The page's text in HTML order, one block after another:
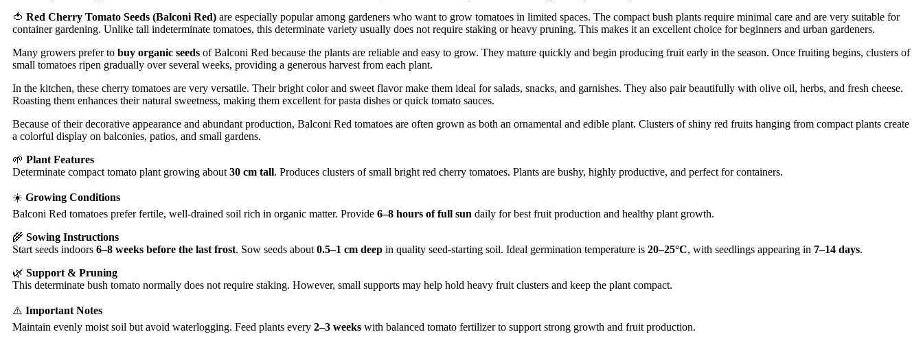
🍅 Red Cherry Tomato Seeds (Balconi Red) are especially popular among gardeners who want to grow tomatoes in limited spaces. The compact bush plants require minimal care and are very suitable for
container gardening. Unlike tall indeterminate tomatoes, this determinate variety usually does not require staking or heavy pruning. This makes it an excellent choice for beginners and urban gardeners.
Many growers prefer to buy organic seeds of Balconi Red because the plants are reliable and easy to grow. They mature quickly and begin producing fruit early in the season. Once fruiting begins, clusters of
small tomatoes ripen gradually over several weeks, providing a generous harvest from each plant.
In the kitchen, these cherry tomatoes are very versatile. Their bright color and sweet flavor make them ideal for salads, snacks, and garnishes. They also pair beautifully with olive oil, herbs, and fresh cheese.
Roasting them enhances their natural sweetness, making them excellent for pasta dishes or quick tomato sauces.
Because of their decorative appearance and abundant production, Balconi Red tomatoes are often grown as both an ornamental and edible plant. Clusters of shiny red fruits hanging from compact plants create
a colorful display on balconies, patios, and small gardens.
🌱 Plant Features
Determinate compact tomato plant growing about 30 cm tall. Produces clusters of small bright red cherry tomatoes. Plants are bushy, highly productive, and perfect for containers.
☀️ Growing Conditions
Balconi Red tomatoes prefer fertile, well-drained soil rich in organic matter. Provide 6–8 hours of full sun daily for best fruit production and healthy plant growth.
🌾 Sowing Instructions
Start seeds indoors 6–8 weeks before the last frost. Sow seeds about 0.5–1 cm deep in quality seed-starting soil. Ideal germination temperature is 20–25°C, with seedlings appearing in 7–14 days.
🌿 Support & Pruning
This determinate bush tomato normally does not require staking. However, small supports may help hold heavy fruit clusters and keep the plant compact.
⚠️ Important Notes
Maintain evenly moist soil but avoid waterlogging. Feed plants every 2–3 weeks with balanced tomato fertilizer to support strong growth and fruit production.